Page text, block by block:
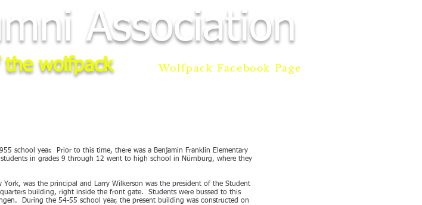
Association
the wolfpack Wolfpack Facebook Page
school year. Prior to this time, there was a Benjamin Franklin Elementary
in grades 9 through 12 went to high school in Nürnburg, where they
was the principal and Larry Wilkerson was the president of the Student
building, right inside the front gate. Students were bussed to this
During the 54-55 school year, the present building was constructed on